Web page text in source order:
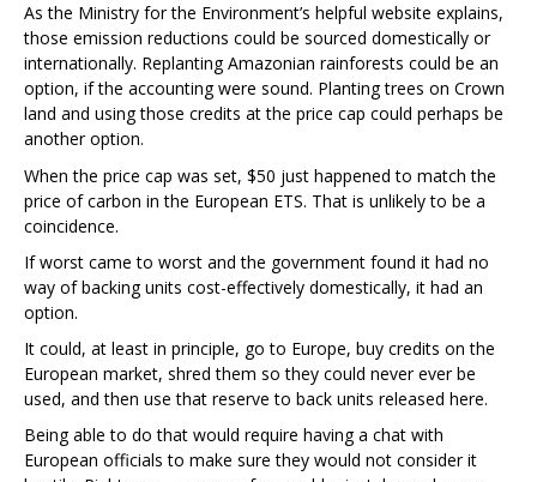
As the Ministry for the Environment’s helpful website explains,
those emission reductions could be sourced domestically or
internationally. Replanting Amazonian rainforests could be an
option, if the accounting were sound. Planting trees on Crown
land and using those credits at the price cap could perhaps be
another option.
When the price cap was set, $50 just happened to match the
price of carbon in the European ETS. That is unlikely to be a
coincidence.
If worst came to worst and the government found it had no
way of backing units cost-effectively domestically, it had an
option.
It could, at least in principle, go to Europe, buy credits on the
European market, shred them so they could never ever be
used, and then use that reserve to back units released here.
Being able to do that would require having a chat with
European officials to make sure they would not consider it